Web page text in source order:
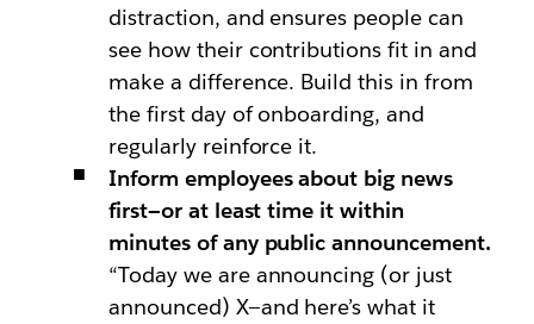
distraction, and ensures people can
see how their contributions fit in and
make a difference. Build this in from
the first day of onboarding, and
regularly reinforce it.
Inform employees about big news
first—or at least time it within
minutes of any public announcement.
“Today we are announcing (or just
announced) X—and here’s what it